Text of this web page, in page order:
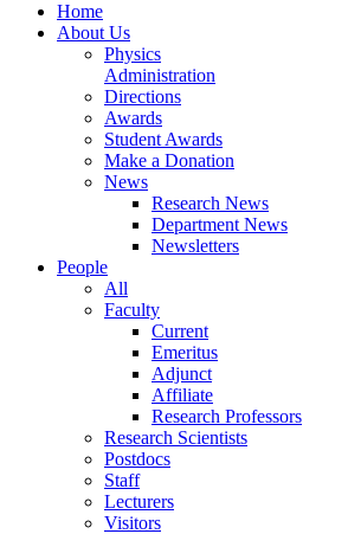
Home
About Us
Physics
Administration
Directions
Awards
Student Awards
Make a Donation
News
Research News
Department News
Newsletters
People
All
Faculty
Current
Emeritus
Adjunct
Affiliate
Research Professors
Research Scientists
Postdocs
Staff
Lecturers
Visitors